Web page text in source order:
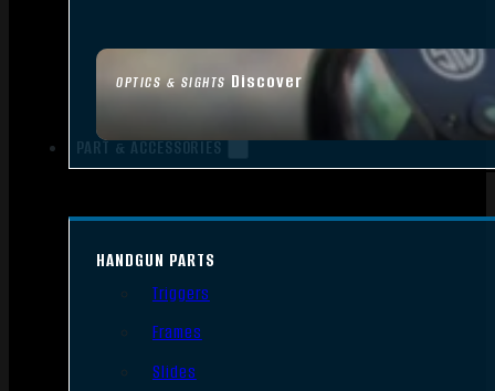
OPTICS & SIGHTS Discover
PART & ACCESSORIES
HANDGUN PARTS
Triggers
Frames
Slides